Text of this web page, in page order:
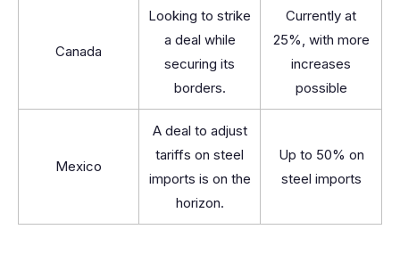
Canada
Looking to strike
a deal while
securing its
borders.
Currently at
25%, with more
increases
possible
Mexico
A deal to adjust
tariffs on steel
imports is on the
horizon.
Up to 50% on
steel imports